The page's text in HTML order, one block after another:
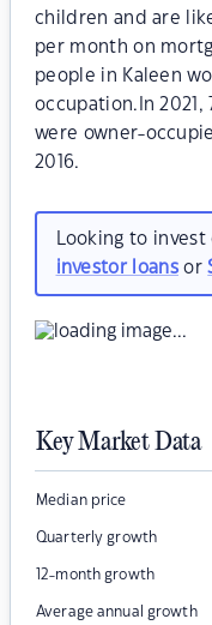
children and are
per month on
people in Kaleen
occupation.In 2021,
were owner-
2016.
Looking to
investor loansor
Key Market Data
Median price
Quarterly growth
12-month growth
Average annual growth